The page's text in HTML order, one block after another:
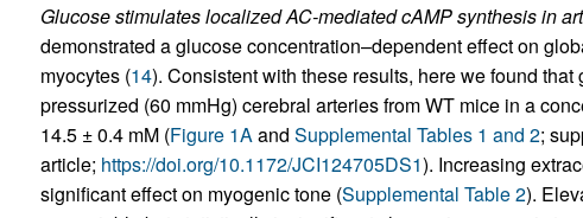
Glucose stimulates localized AC-mediated cAMP synthesis in
demonstrated a glucose concentration–dependent effect on
myocytes (14). Consistent with these results, here we found
pressurized (60 mmHg) cerebral arteries from WT mice in a
14.5 ± 0.4 mM (Figure 1Aand Supplemental Tables 1 and 2;
article; https://doi.org/10.1172/JCI124705DS1). Increasing
significant effect on myogenic tone (Supplemental Table 2).